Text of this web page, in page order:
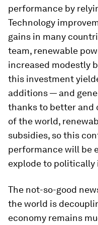
performance by
Technology
gains in many
team, renewable
increased modestly
this investment
additions — and
thanks to better and
of the world,
subsidies, so this
performance will be
explode to politically
The not-so-good
the world is
economy remains